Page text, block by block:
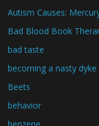
Autism Causes:
Bad Blood Book
bad taste
becoming a nasty dyke
Beets
behavior
benzene